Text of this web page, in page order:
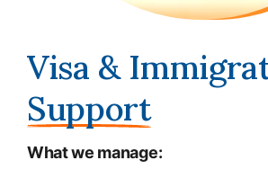
Visa &
Support
What we manage: